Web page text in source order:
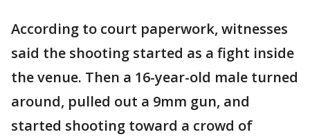
According to court paperwork, witnesses
said the shooting started as a fight inside
the venue. Then a 16-year-old male turned
around, pulled out a 9mm gun, and
started shooting toward a crowd of